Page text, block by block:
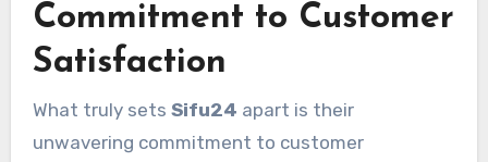
Commitment to Customer
Satisfaction
What truly sets Sifu24 apart is their
unwavering commitment to customer